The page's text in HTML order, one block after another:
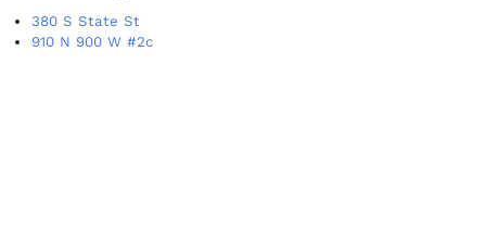
380 S State St
910 N 900 W #2c